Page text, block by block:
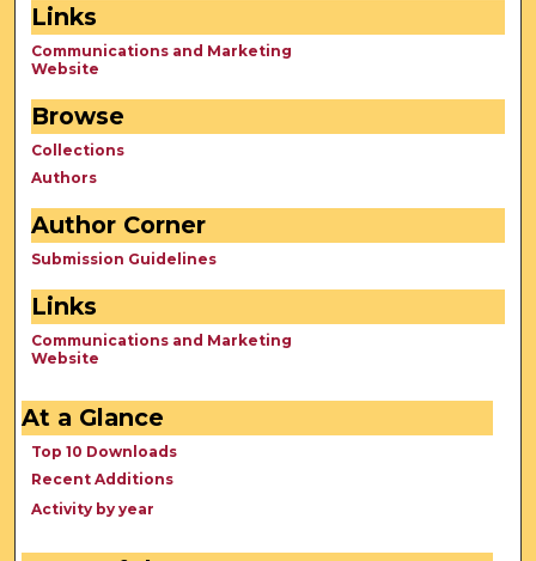
Links
Communications and Marketing
Website
Browse
Collections
Authors
Author Corner
Submission Guidelines
Links
Communications and Marketing
Website
At a Glance
Top 10 Downloads
Recent Additions
Activity by year